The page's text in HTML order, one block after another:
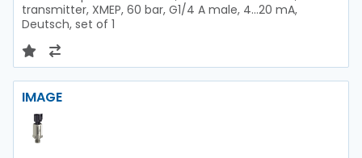
transmitter, XMEP, 60 bar, G1/4 A male, 4...20 mA,
Deutsch, set of 1
IMAGE